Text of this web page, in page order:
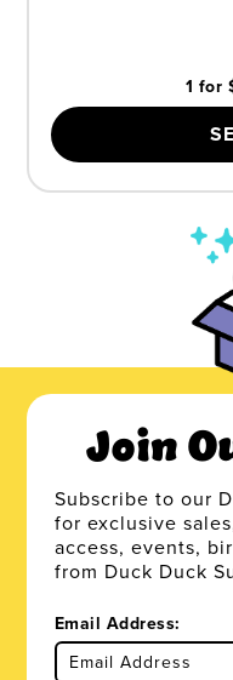
1 for
Join
Subscribe to our
for exclusive
access, events,
from Duck Duck
Email Address: